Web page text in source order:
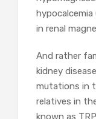
hypocalcemia
in renal
And rather
kidney
mutations in
relatives in
known as